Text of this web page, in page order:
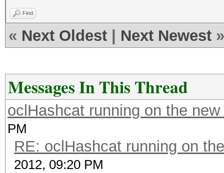
Find
« Next Oldest Next Newest »
Messages In This Thread
oclHashcat running on the
PM
RE: oclHashcat running on
2012, 09:20 PM